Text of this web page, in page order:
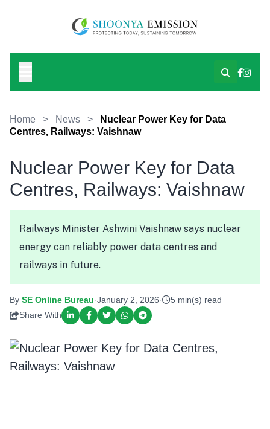
Home > News >
Nuclear Power Key for Data
Centres, Railways: Vaishnaw
Nuclear Power Key for Data
Centres, Railways: Vaishnaw
Railways Minister Ashwini Vaishnaw says nuclear
energy can reliably power data centres and
railways in future.
By SE Online Bureau·January 2, 2026·
5 min(s) read
Share With